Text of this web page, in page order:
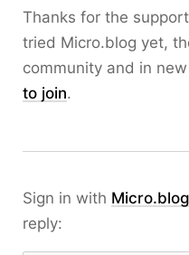
Thanks for the
tried Micro.blog yet,
community and in
to join.
Sign in with Micro.blog
reply: